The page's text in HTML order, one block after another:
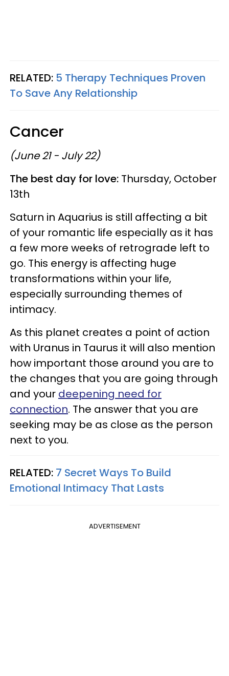
RELATED: 5 Therapy Techniques Proven
To Save Any Relationship
Cancer
(June 21 - July 22)
The best day for love: Thursday, October
13th
Saturn in Aquarius is still affecting a bit
of your romantic life especially as it has
a few more weeks of retrograde left to
go. This energy is affecting huge
transformations within your life,
especially surrounding themes of
intimacy.
As this planet creates a point of action
with Uranus in Taurus it will also mention
how important those around you are to
the changes that you are going through
and your deepening need for
connection. The answer that you are
seeking may be as close as the person
next to you.
RELATED: 7 Secret Ways To Build
Emotional Intimacy That Lasts
ADVERTISEMENT